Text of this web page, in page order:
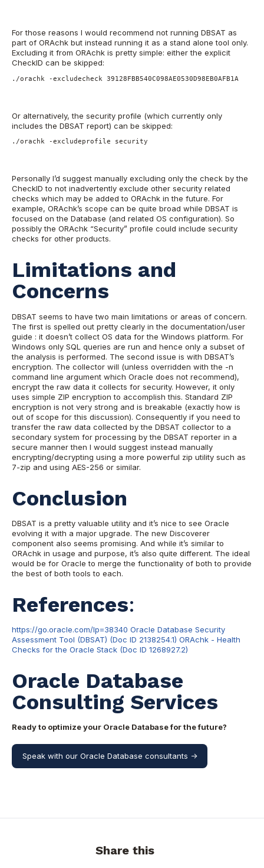
For those reasons I would recommend not running DBSAT as
part of ORAchk but instead running it as a stand alone tool only.
Excluding it from ORAchk is pretty simple: either the explicit
CheckID can be skipped:
./orachk -excludecheck 39128FBB540C098AE0530D98EB0AFB1A
Or alternatively, the security profile (which currently only
includes the DBSAT report) can be skipped:
./orachk -excludeprofile security
Personally I’d suggest manually excluding only the check by the
CheckID to not inadvertently exclude other security related
checks which may be added to ORAchk in the future. For
example, ORAchk’s scope can be quite broad while DBSAT is
focused on the Database (and related OS configuration). So
possibly the ORAchk “Security” profile could include security
checks for other products.
Limitations and
Concerns
DBSAT seems to have two main limitations or areas of concern.
The first is spelled out pretty clearly in the documentation/user
guide : it doesn’t collect OS data for the Windows platform. For
Windows only SQL queries are run and hence only a subset of
the analysis is performed. The second issue is with DBSAT’s
encryption. The collector will (unless overridden with the -n
command line argument which Oracle does not recommend),
encrypt the raw data it collects for security. However, it only
uses simple ZIP encryption to accomplish this. Standard ZIP
encryption is not very strong and is breakable (exactly how is
out of scope for this discussion). Consequently if you need to
transfer the raw data collected by the DBSAT collector to a
secondary system for processing by the DBSAT reporter in a
secure manner then I would suggest instead manually
encrypting/decrypting using a more powerful zip utility such as
7-zip and using AES-256 or similar.
Conclusion
DBSAT is a pretty valuable utility and it’s nice to see Oracle
evolving it with a major upgrade. The new Discoverer
component also seems promising. And while it’s similar to
ORAchk in usage and purpose, it’s also quite different. The ideal
would be for Oracle to merge the functionality of both to provide
the best of both tools to each.
References:
https://go.oracle.com/lp=38340 Oracle Database Security
Assessment Tool (DBSAT) (Doc ID 2138254.1) ORAchk - Health
Checks for the Oracle Stack (Doc ID 1268927.2)
Oracle Database
Consulting Services
Ready to optimize your Oracle Database for the future?
Speak with our Oracle Database consultants ->
Share this